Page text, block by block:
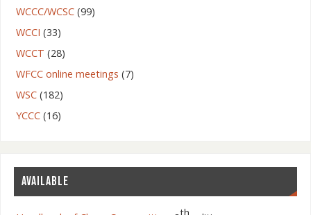
WCCC/WCSC(99)
WCCI (33)
WCCT (28)
WFCC online meetings (7)
WSC(182)
YCCC(16)
AVAILABLE
th